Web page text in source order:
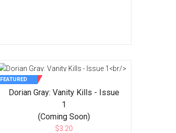
Dorian Gray: Vanity Kills - Issue
1
(Coming Soon)
$3.20
FEATURED